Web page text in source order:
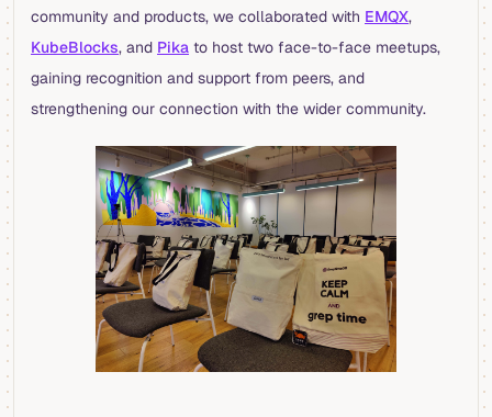
community and products, we collaborated with EMQX,
KubeBlocks, and Pika to host two face-to-face meetups,
gaining recognition and support from peers, and
strengthening our connection with the wider community.